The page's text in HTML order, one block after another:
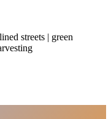
streets | green